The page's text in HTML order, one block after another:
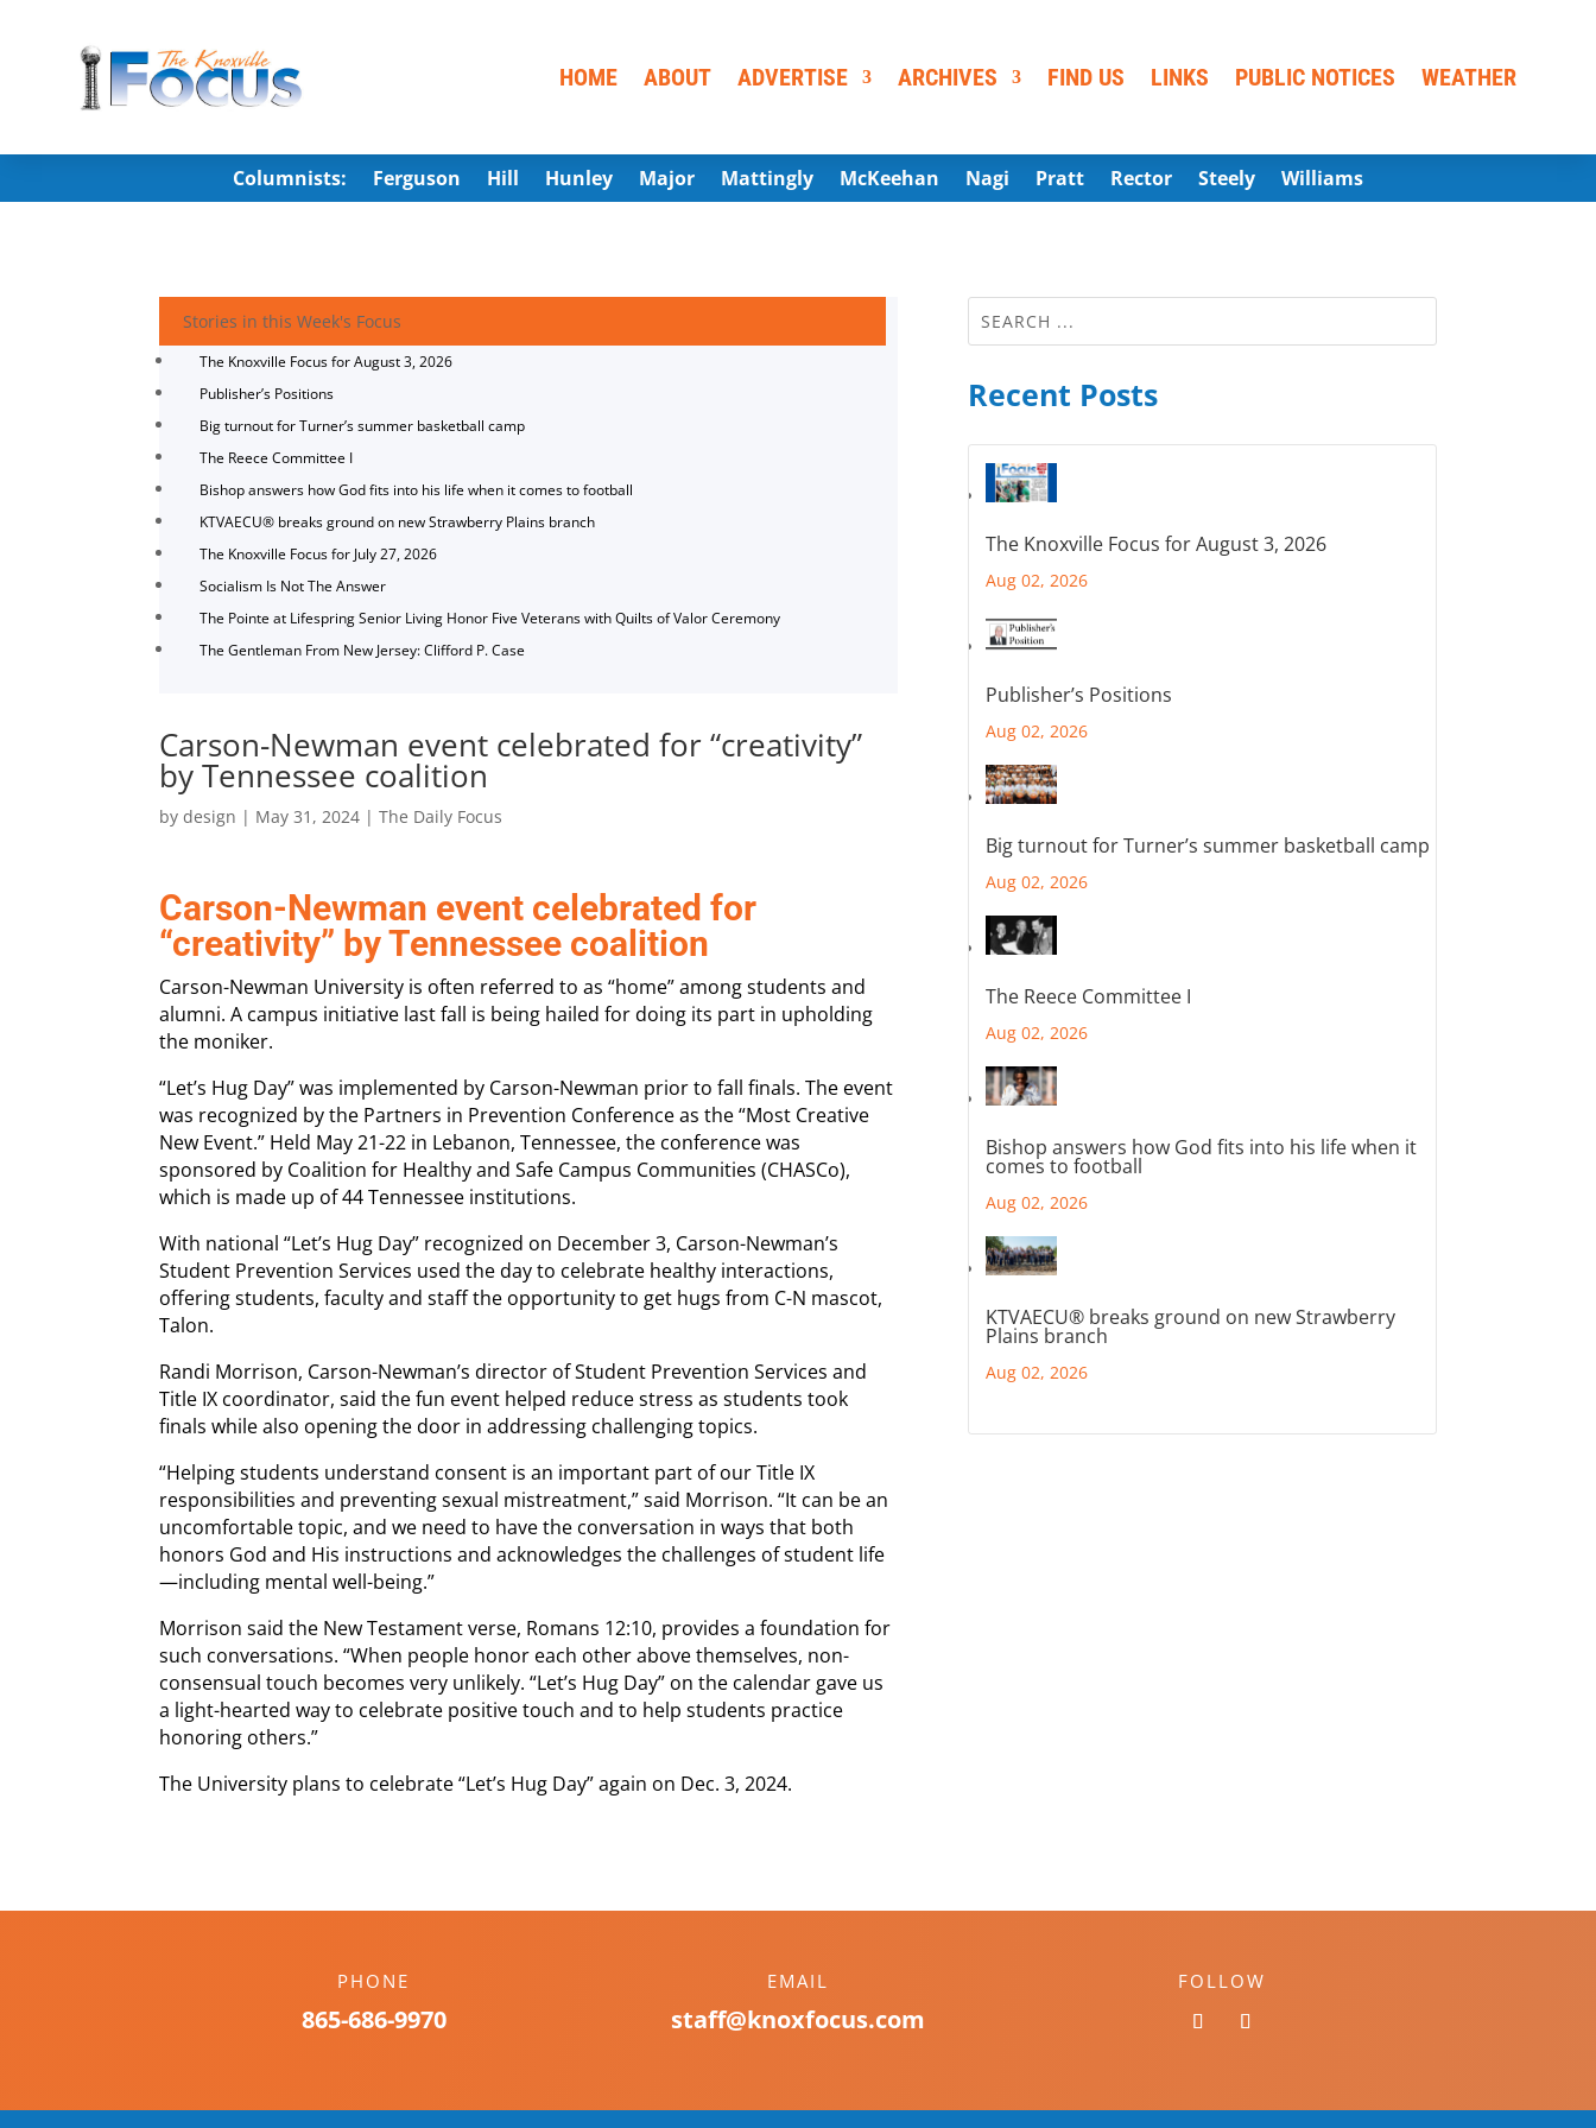
HOME ABOUT ADVERTISE ARCHIVES FIND US LINKS PUBLIC NOTICES WEATHER
Columnists: Ferguson Hill Hunley Major Mattingly McKeehan Nagi Pratt Rector Steely Williams
Stories in this Week's Focus
The Knoxville Focus for August 3, 2026
Publisher’s Positions
Big turnout for Turner’s summer basketball camp
The Reece Committee I
Bishop answers how God fits into his life when it comes to football
KTVAECU® breaks ground on new Strawberry Plains branch
The Knoxville Focus for July 27, 2026
Socialism Is Not The Answer
The Pointe at Lifespring Senior Living Honor Five Veterans with Quilts of Valor Ceremony
The Gentleman From New Jersey: Clifford P. Case
Carson-Newman event celebrated for “creativity”
by Tennessee coalition
bydesign | May 31, 2024 |The Daily Focus
Carson-Newman event celebrated for
“creativity” by Tennessee coalition
Carson-Newman University is often referred to as “home” among students and
alumni. A campus initiative last fall is being hailed for doing its part in upholding
the moniker.
“Let’s Hug Day” was implemented by Carson-Newman prior to fall finals. The event
was recognized by the Partners in Prevention Conference as the “Most Creative
New Event.” Held May 21-22 in Lebanon, Tennessee, the conference was
sponsored by Coalition for Healthy and Safe Campus Communities (CHASCo),
which is made up of 44 Tennessee institutions.
With national “Let’s Hug Day” recognized on December 3, Carson-Newman’s
Student Prevention Services used the day to celebrate healthy interactions,
offering students, faculty and staff the opportunity to get hugs from C-N mascot,
Talon.
Randi Morrison, Carson-Newman’s director of Student Prevention Services and
Title IX coordinator, said the fun event helped reduce stress as students took
finals while also opening the door in addressing challenging topics.
“Helping students understand consent is an important part of our Title IX
responsibilities and preventing sexual mistreatment,” said Morrison. “It can be an
uncomfortable topic, and we need to have the conversation in ways that both
honors God and His instructions and acknowledges the challenges of student life
—including mental well-being.”
Morrison said the New Testament verse, Romans 12:10, provides a foundation for
such conversations. “When people honor each other above themselves, non-
consensual touch becomes very unlikely. “Let’s Hug Day” on the calendar gave us
a light-hearted way to celebrate positive touch and to help students practice
honoring others.”
The University plans to celebrate “Let’s Hug Day” again on Dec. 3, 2024.
Recent Posts
The Knoxville Focus for August 3, 2026
Aug 02, 2026
Publisher’s Positions
Aug 02, 2026
Big turnout for Turner’s summer basketball camp
Aug 02, 2026
The Reece Committee I
Aug 02, 2026
Bishop answers how God fits into his life when it
comes to football
Aug 02, 2026
KTVAECU® breaks ground on new Strawberry
Plains branch
Aug 02, 2026
PHONE
865-686-9970
EMAIL
staff@knoxfocus.com
FOLLOW